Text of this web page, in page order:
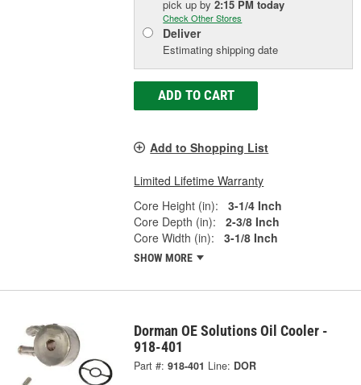
pick upby2:15 PM today
Check Other Stores
Deliver
Estimating shipping date
ADD TO CART
Add to Shopping List
Limited Lifetime Warranty
Core Height (in):
3-1/4 Inch
Core Depth (in):
2-3/8 Inch
Core Width (in):
3-1/8 Inch
SHOW MORE
Dorman OE Solutions Oil Cooler -
918-401
Part #: 918-401 Line: DOR